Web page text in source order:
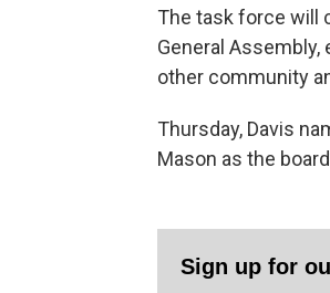
The task force will
General
other community
Thursday, Davis
Mason as the
Sign up for